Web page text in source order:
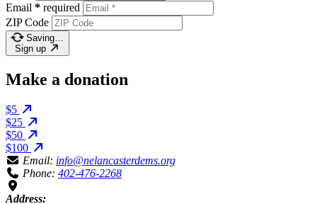
Email * required
ZIP Code
Saving…
Sign up
Make a donation
$5
$25
$50
$100
Email: info@nelancasterdems.org
Phone: 402-476-2268
Address: